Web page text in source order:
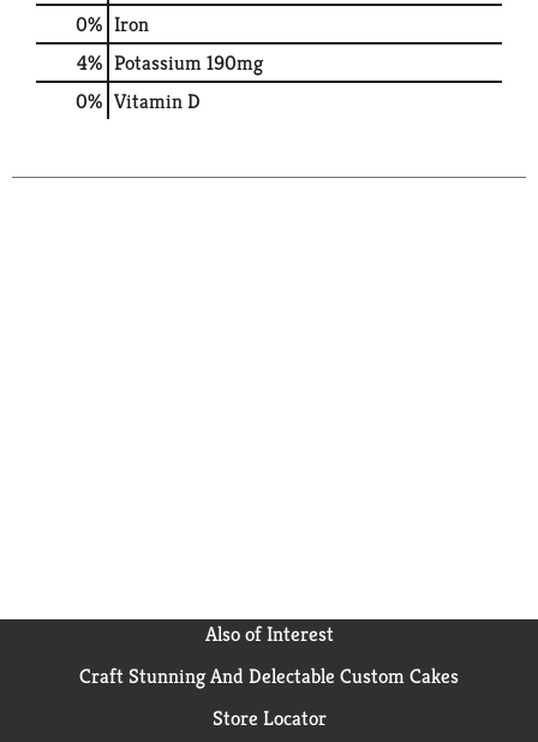
0% Iron
4% Potassium190mg
0% Vitamin D
Also of Interest
Craft Stunning And Delectable Custom Cakes
Store Locator